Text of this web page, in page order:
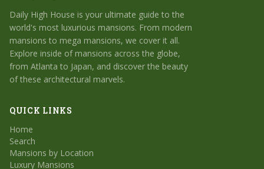
Daily High House is your ultimate guide to the
world's most luxurious mansions. From modern
mansions to mega mansions, we cover it all.
Explore inside of mansions across the globe,
from Atlanta to Japan, and discover the beauty
of these architectural marvels.
QUICK LINKS
Home
Search
Mansions by Location
Luxury Mansions